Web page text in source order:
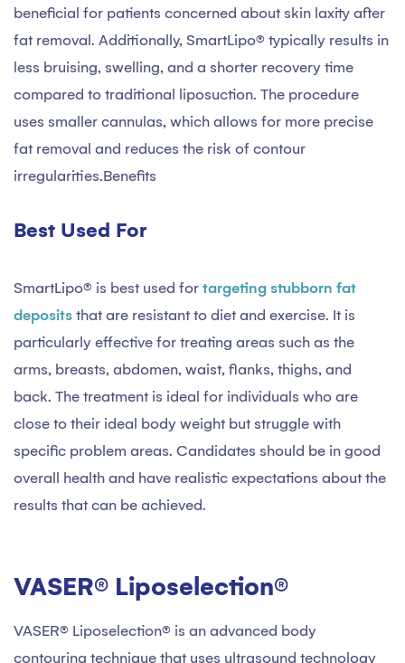
beneficial for patients concerned about skin laxity after
fat removal. Additionally, SmartLipo® typically results in
less bruising, swelling, and a shorter recovery time
compared to traditional liposuction. The procedure
uses smaller cannulas, which allows for more precise
fat removal and reduces the risk of contour
irregularities.Benefits
Best Used For
SmartLipo® is best used for targeting stubborn fat
deposits that are resistant to diet and exercise. It is
particularly effective for treating areas such as the
arms, breasts, abdomen, waist, flanks, thighs, and
back. The treatment is ideal for individuals who are
close to their ideal body weight but struggle with
specific problem areas. Candidates should be in good
overall health and have realistic expectations about the
results that can be achieved.
VASER® Liposelection®
VASER® Liposelection® is an advanced body
contouring technique that uses ultrasound technology